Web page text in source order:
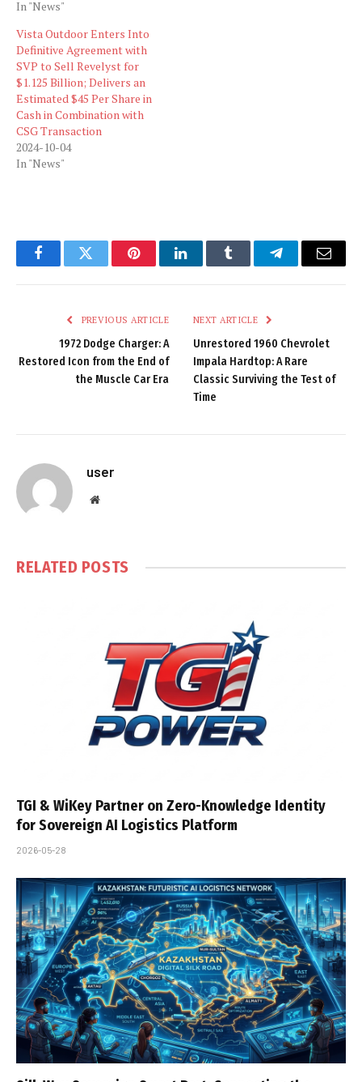
In "News"
Vista Outdoor Enters Into
Definitive Agreement with
SVP to Sell Revelyst for
$1.125 Billion; Delivers an
Estimated $45 Per Share in
Cash in Combination with
CSG Transaction
2024-10-04
In "News"
FacebookTwitter PinterestLinkedInTumblr TelegramEmail
PREVIOUS ARTICLE
1972 Dodge Charger: A
Restored Icon from the End of
the Muscle Car Era
NEXT ARTICLE
Unrestored 1960 Chevrolet
Impala Hardtop: A Rare
Classic Surviving the Test of
Time
user
Website
RELATED POSTS
TGI & WiKey Partner on Zero-Knowledge Identity
for Sovereign AI Logistics Platform
2026-05-28